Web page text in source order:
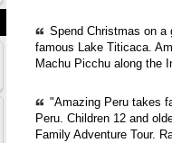
Spend Christmas on a
famous Lake Titicaca.
Machu Picchu along the
"Amazing Peru takes
Peru. Children 12 and
Family Adventure Tour.